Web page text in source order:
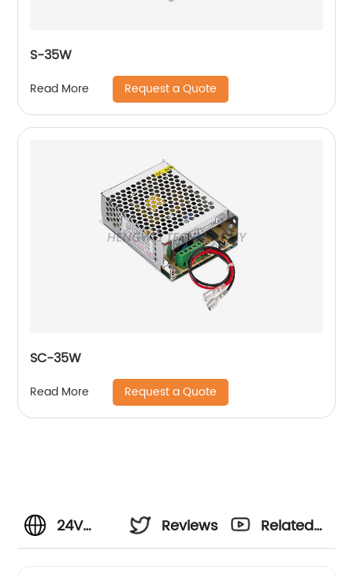
S-35W
Read More Request a Quote
SC-35W
Read More Request a Quote
24V
Reviews
Related